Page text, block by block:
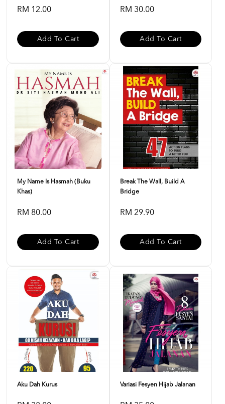
RM 12.00
Add To Cart
RM 30.00
Add To Cart
My Name Is Hasmah (buku
Khas)
RM 80.00
Add To Cart
Break The Wall, Build A
Bridge
RM 29.90
Add To Cart
Aku Dah Kurus Variasi Fesyen Hijab Jalanan